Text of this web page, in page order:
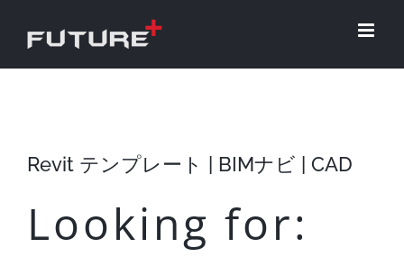
Revit テンプレート | BIMナビ | CAD
Looking for: